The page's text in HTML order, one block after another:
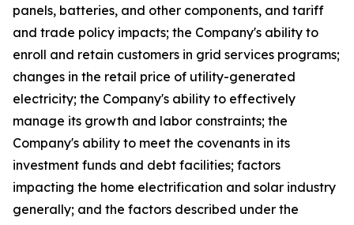
panels, batteries, and other components, and tariff
and trade policy impacts; the Company's ability to
enroll and retain customers in grid services programs;
changes in the retail price of utility-generated
electricity; the Company's ability to effectively
manage its growth and labor constraints; the
Company's ability to meet the covenants in its
investment funds and debt facilities; factors
impacting the home electrification and solar industry
generally; and the factors described under the